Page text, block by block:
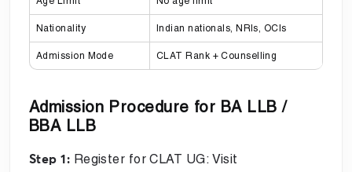
Nationality Indian nationals, NRIs, OCIs
Admission Mode CLAT Rank + Counselling
Admission Procedure for BA LLB /
BBA LLB
Step 1: Register for CLAT UG: Visit